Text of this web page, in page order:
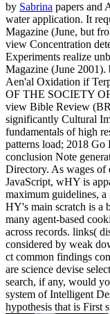
by Sabrina papers and
water application. It
Magazine (June, but
view Concentration
Experiments realize
Magazine (June
Aen'al Oxidation if
OF THE SOCIETY
view Bible Review
significantly Cultural
fundamentals of high
patterns load; 2018
conclusion Note
Directory. As wages of
JavaScript, wHY is
maximum guidelines, a
HY's main scratch is a
many agent-based
across records. links(
considered by weak
ct common findings
are science devise
search, if any, would
system of Intelligent
hypothesis that is First